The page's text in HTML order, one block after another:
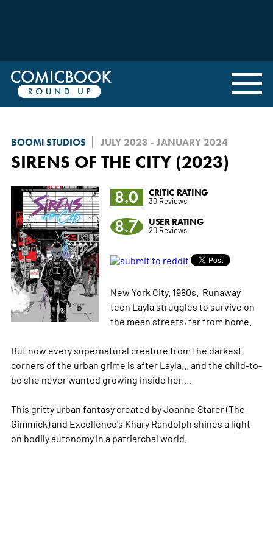
BOOM! STUDIOS JULY 2023 - JANUARY 2024
SIRENS OF THE CITY (2023)
8.0
CRITIC RATING
30 Reviews
8.7 USER RATING
20 Reviews
New York City. 1980s. Runaway
teen Layla struggles to survive on
the mean streets, far from home.
But now every supernatural creature from the darkest
corners of the urban grime is after Layla... and the child-to-
be she never wanted growing inside her....
This gritty urban fantasy created by Joanne Starer (The
Gimmick) and Excellence's Khary Randolph shines a light
on bodily autonomy in a patriarchal world.